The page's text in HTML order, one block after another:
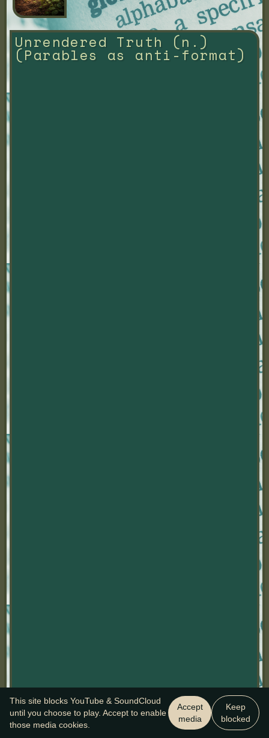
Unrendered Truth (n.)
(Parables as anti-format)
This site blocks YouTube & SoundCloud
until you choose to play. Accept to enable
those media cookies.
Accept
media
Keep
blocked